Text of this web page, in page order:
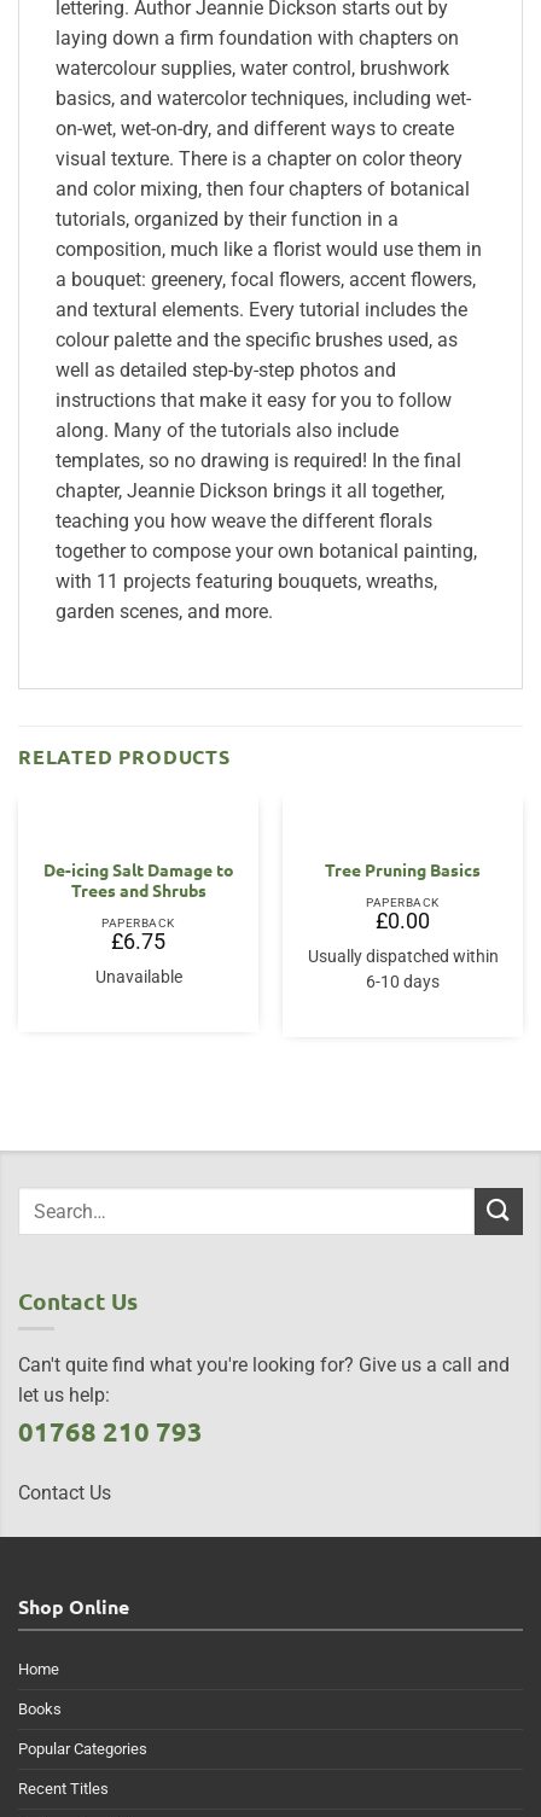
lettering. Author Jeannie Dickson starts out by
laying down a firm foundation with chapters on
watercolour supplies, water control, brushwork
basics, and watercolor techniques, including wet-
on-wet, wet-on-dry, and different ways to create
visual texture. There is a chapter on color theory
and color mixing, then four chapters of botanical
tutorials, organized by their function in a
composition, much like a florist would use them in
a bouquet: greenery, focal flowers, accent flowers,
and textural elements. Every tutorial includes the
colour palette and the specific brushes used, as
well as detailed step-by-step photos and
instructions that make it easy for you to follow
along. Many of the tutorials also include
templates, so no drawing is required! In the final
chapter, Jeannie Dickson brings it all together,
teaching you how weave the different florals
together to compose your own botanical painting,
with 11 projects featuring bouquets, wreaths,
garden scenes, and more.
RELATED PRODUCTS
De-icing Salt Damage to
Trees and Shrubs
PAPERBACK
£6.75
Unavailable
OUT OF STOCK
Tree Pruning Basics
PAPERBACK
£0.00
Usually dispatched within
6-10 days
Contact Us
Can't quite find what you're looking for? Give us a call and
let us help:
01768 210 793
Contact Us
Shop Online
Home
Books
Popular Categories
Recent Titles